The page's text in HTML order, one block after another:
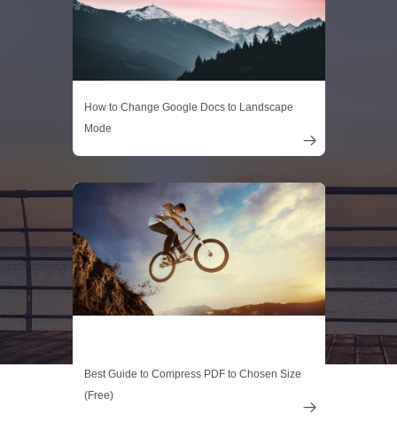
How to Change Google Docs to Landscape
Mode

Best Guide to Compress PDF to Chosen Size
(Free)
